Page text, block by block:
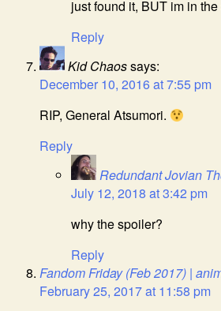
just found it, BUT im in the
Reply
Kid Chaossays:
December 10, 2016 at 7:55 pm
RIP, General Atsumori.
Reply
Redundant Jovian
July 12, 2018 at 3:42 pm
why the spoiler?
Reply
Fandom Friday (Feb 2017) |
February 25, 2017 at 11:58 pm